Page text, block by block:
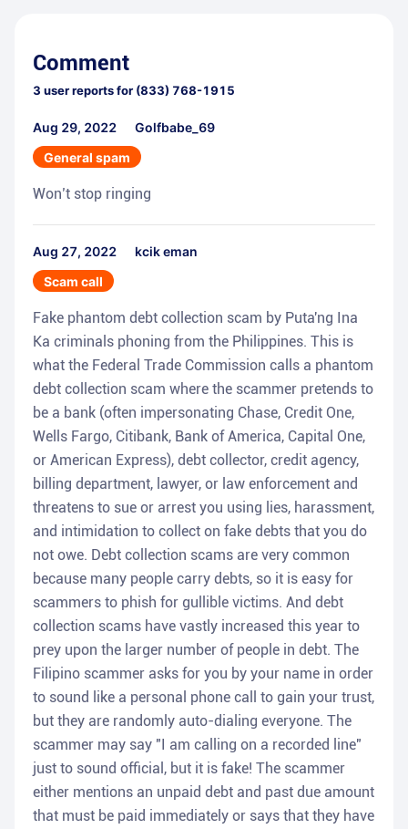
Comment
3 user reports for (833) 768-1915
Aug 29, 2022
Golfbabe_69
General spam
Won’t stop ringing
Aug 27, 2022
kcik eman
Scam call
Fake phantom debt collection scam by Puta'ng Ina
Ka criminals phoning from the Philippines. This is
what the Federal Trade Commission calls a phantom
debt collection scam where the scammer pretends to
be a bank (often impersonating Chase, Credit One,
Wells Fargo, Citibank, Bank of America, Capital One,
or American Express), debt collector, credit agency,
billing department, lawyer, or law enforcement and
threatens to sue or arrest you using lies, harassment,
and intimidation to collect on fake debts that you do
not owe. Debt collection scams are very common
because many people carry debts, so it is easy for
scammers to phish for gullible victims. And debt
collection scams have vastly increased this year to
prey upon the larger number of people in debt. The
Filipino scammer asks for you by your name in order
to sound like a personal phone call to gain your trust,
but they are randomly auto-dialing everyone. The
scammer may say "I am calling on a recorded line"
just to sound official, but it is fake! The scammer
either mentions an unpaid debt and past due amount
that must be paid immediately or says that they have